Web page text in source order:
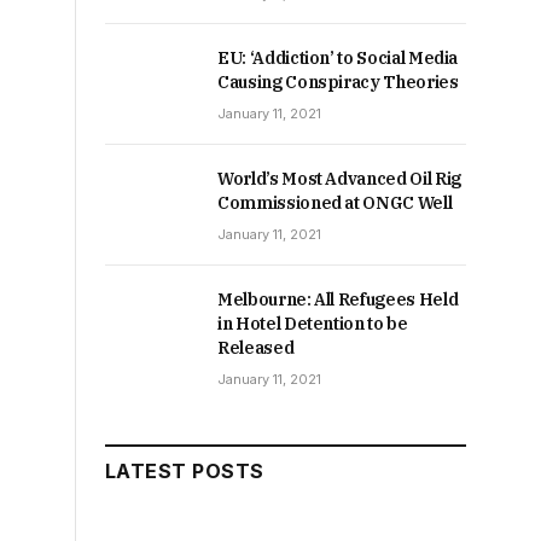
EU: ‘Addiction’ to Social Media
Causing Conspiracy Theories
January 11, 2021
World’s Most Advanced Oil Rig
Commissioned at ONGC Well
January 11, 2021
Melbourne: All Refugees Held
in Hotel Detention to be
Released
January 11, 2021
LATEST POSTS